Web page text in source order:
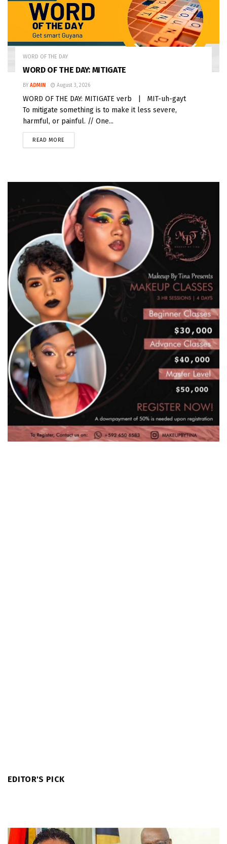
WORD OF THE DAY
WORD OF THE DAY: MITIGATE
BY ADMIN August 3, 2026
WORD OF THE DAY: MITIGATE verb | MIT-uh-gayt
To mitigate something is to make it less severe,
harmful, or painful. // One...
READ MORE
EDITOR'S PICK